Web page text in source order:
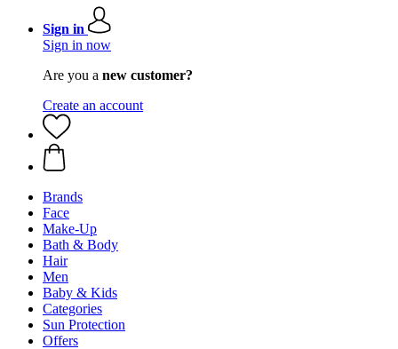
Sign in
Sign in now
Are you a new customer?
Create an account
Brands
Face
Make-Up
Bath & Body
Hair
Men
Baby & Kids
Categories
Sun Protection
Offers